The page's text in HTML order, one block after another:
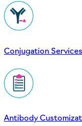
Conjugation Services
Antibody